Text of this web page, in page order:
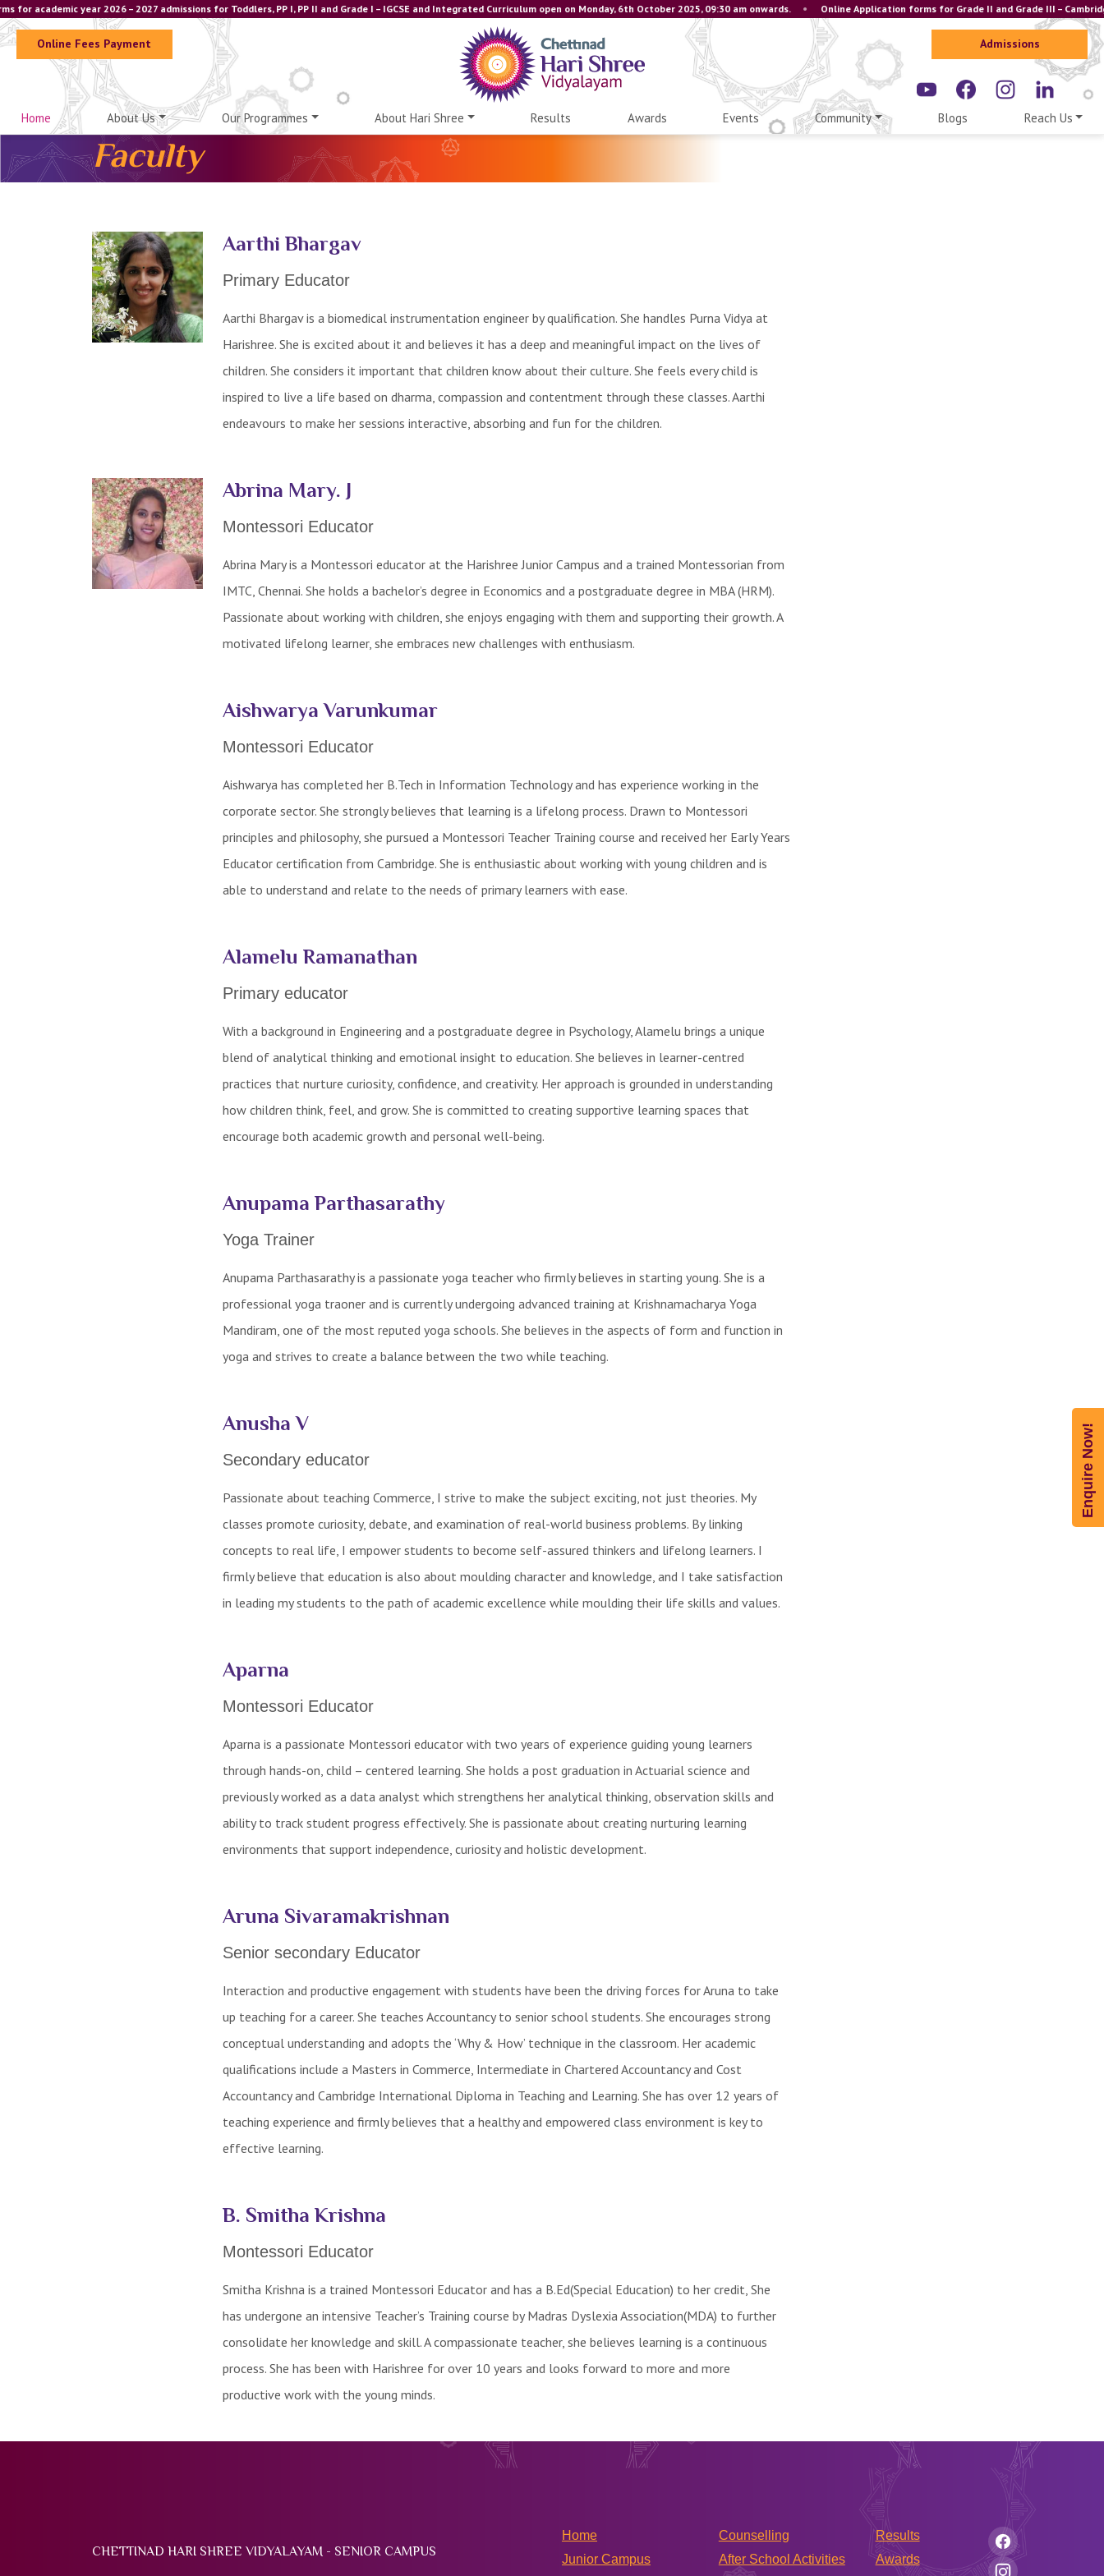
academic year 2026 – 2027 admissions for Toddlers, PP I, PP II and Grade I – IGCSE and Integrated Curriculum open on Monday, 6th October 2025, 09:30 am onwards. • Online Application forms for Grade II and Grade III – Cambridge
Online Fees Payment Admissions
Home About Us Our Programmes About Hari Shree Results Awards Events Community Blogs Reach Us
Faculty
Aarthi Bhargav
Primary Educator
Aarthi Bhargav is a biomedical instrumentation engineer by qualification. She handles Purna Vidya at
Harishree. She is excited about it and believes it has a deep and meaningful impact on the lives of
children. She considers it important that children know about their culture. She feels every child is
inspired to live a life based on dharma, compassion and contentment through these classes. Aarthi
endeavours to make her sessions interactive, absorbing and fun for the children.
Abrina Mary. J
Montessori Educator
Abrina Mary is a Montessori educator at the Harishree Junior Campus and a trained Montessorian from
IMTC, Chennai. She holds a bachelor’s degree in Economics and a postgraduate degree in MBA (HRM).
Passionate about working with children, she enjoys engaging with them and supporting their growth. A
motivated lifelong learner, she embraces new challenges with enthusiasm.
Aishwarya Varunkumar
Montessori Educator
Aishwarya has completed her B.Tech in Information Technology and has experience working in the
corporate sector. She strongly believes that learning is a lifelong process. Drawn to Montessori
principles and philosophy, she pursued a Montessori Teacher Training course and received her Early Years
Educator certification from Cambridge. She is enthusiastic about working with young children and is
able to understand and relate to the needs of primary learners with ease.
Alamelu Ramanathan
Primary educator
With a background in Engineering and a postgraduate degree in Psychology, Alamelu brings a unique
blend of analytical thinking and emotional insight to education. She believes in learner-centred
practices that nurture curiosity, confidence, and creativity. Her approach is grounded in understanding
how children think, feel, and grow. She is committed to creating supportive learning spaces that
encourage both academic growth and personal well-being.
Anupama Parthasarathy
Yoga Trainer
Anupama Parthasarathy is a passionate yoga teacher who firmly believes in starting young. She is a
professional yoga traoner and is currently undergoing advanced training at Krishnamacharya Yoga
Mandiram, one of the most reputed yoga schools. She believes in the aspects of form and function in
yoga and strives to create a balance between the two while teaching.
Anusha V
Secondary educator
Passionate about teaching Commerce, I strive to make the subject exciting, not just theories. My
classes promote curiosity, debate, and examination of real-world business problems. By linking
concepts to real life, I empower students to become self-assured thinkers and lifelong learners. I
firmly believe that education is also about moulding character and knowledge, and I take satisfaction
in leading my students to the path of academic excellence while moulding their life skills and values.
Aparna
Montessori Educator
Aparna is a passionate Montessori educator with two years of experience guiding young learners
through hands-on, child – centered learning. She holds a post graduation in Actuarial science and
previously worked as a data analyst which strengthens her analytical thinking, observation skills and
ability to track student progress effectively. She is passionate about creating nurturing learning
environments that support independence, curiosity and holistic development.
Aruna Sivaramakrishnan
Senior secondary Educator
Interaction and productive engagement with students have been the driving forces for Aruna to take
up teaching for a career. She teaches Accountancy to senior school students. She encourages strong
conceptual understanding and adopts the ‘Why & How’ technique in the classroom. Her academic
qualifications include a Masters in Commerce, Intermediate in Chartered Accountancy and Cost
Accountancy and Cambridge International Diploma in Teaching and Learning. She has over 12 years of
teaching experience and firmly believes that a healthy and empowered class environment is key to
effective learning.
B. Smitha Krishna
Montessori Educator
Smitha Krishna is a trained Montessori Educator and has a B.Ed(Special Education) to her credit, She
has undergone an intensive Teacher’s Training course by Madras Dyslexia Association(MDA) to further
consolidate her knowledge and skill. A compassionate teacher, she believes learning is a continuous
process. She has been with Harishree for over 10 years and looks forward to more and more
productive work with the young minds.
CHETTINAD HARI SHREE VIDYALAYAM - SENIOR CAMPUS
Home
Junior Campus
Counselling
After School Activities
Results
Awards
Enquire Now!